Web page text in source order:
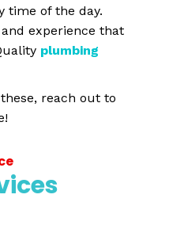
time of the day.
experience that
plumbing
reach out to